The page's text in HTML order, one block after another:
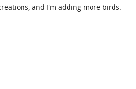
and I'm adding more birds.